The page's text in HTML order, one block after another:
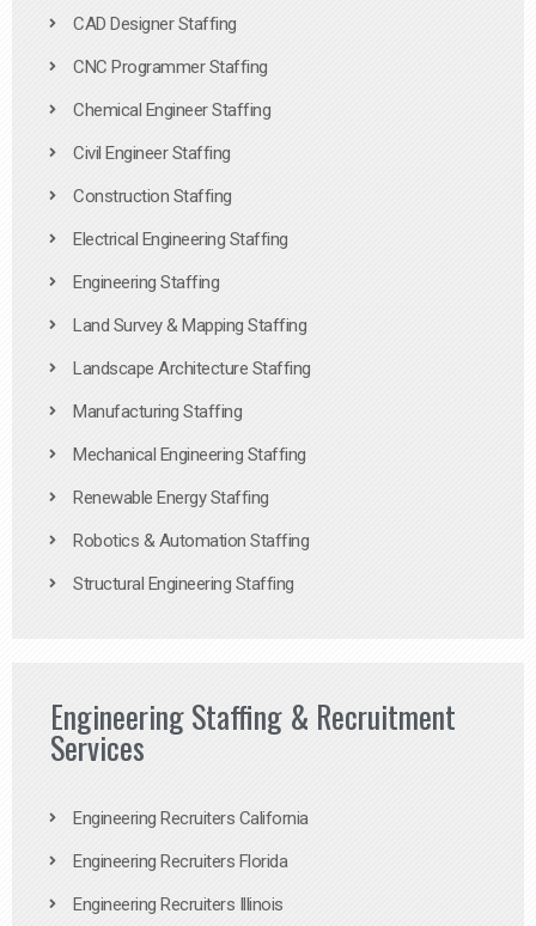
CAD Designer Staffing
CNC Programmer Staffing
Chemical Engineer Staffing
Civil Engineer Staffing
Construction Staffing
Electrical Engineering Staffing
Engineering Staffing
Land Survey & Mapping Staffing
Landscape Architecture Staffing
Manufacturing Staffing
Mechanical Engineering Staffing
Renewable Energy Staffing
Robotics & Automation Staffing
Structural Engineering Staffing
Engineering Staffing & Recruitment
Services
Engineering Recruiters California
Engineering Recruiters Florida
Engineering Recruiters Illinois